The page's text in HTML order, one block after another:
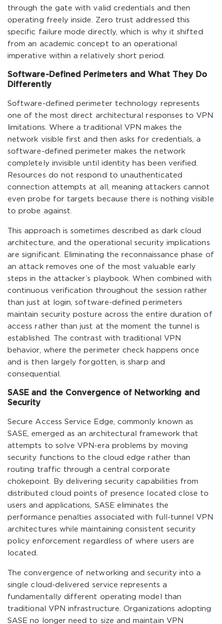
through the gate with valid credentials and then
operating freely inside. Zero trust addressed this
specific failure mode directly, which is why it shifted
from an academic concept to an operational
imperative within a relatively short period.
Software-Defined Perimeters and What They Do
Differently
Software-defined perimeter technology represents
one of the most direct architectural responses to VPN
limitations. Where a traditional VPN makes the
network visible first and then asks for credentials, a
software-defined perimeter makes the network
completely invisible until identity has been verified.
Resources do not respond to unauthenticated
connection attempts at all, meaning attackers cannot
even probe for targets because there is nothing visible
to probe against.
This approach is sometimes described as dark cloud
architecture, and the operational security implications
are significant. Eliminating the reconnaissance phase of
an attack removes one of the most valuable early
steps in the attacker’s playbook. When combined with
continuous verification throughout the session rather
than just at login, software-defined perimeters
maintain security posture across the entire duration of
access rather than just at the moment the tunnel is
established. The contrast with traditional VPN
behavior, where the perimeter check happens once
and is then largely forgotten, is sharp and
consequential.
SASE and the Convergence of Networking and
Security
Secure Access Service Edge, commonly known as
SASE, emerged as an architectural framework that
attempts to solve VPN-era problems by moving
security functions to the cloud edge rather than
routing traffic through a central corporate
chokepoint. By delivering security capabilities from
distributed cloud points of presence located close to
users and applications, SASE eliminates the
performance penalties associated with full-tunnel VPN
architectures while maintaining consistent security
policy enforcement regardless of where users are
located.
The convergence of networking and security into a
single cloud-delivered service represents a
fundamentally different operating model than
traditional VPN infrastructure. Organizations adopting
SASE no longer need to size and maintain VPN